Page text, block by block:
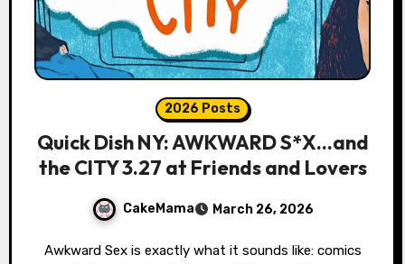
2026 Posts
Quick Dish NY: AWKWARD S*X…and
the CITY 3.27 at Friends and Lovers
CakeMama March 26, 2026
Awkward Sex is exactly what it sounds like: comics